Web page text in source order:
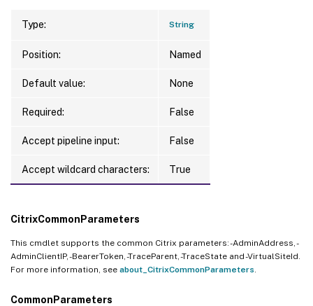
Type: String
Position: Named
Default value: None
Required: False
Accept pipeline input: False
Accept wildcard characters: True
CitrixCommonParameters
This cmdlet supports the common Citrix parameters: -AdminAddress, -
AdminClientIP, -BearerToken, -TraceParent, -TraceState and -VirtualSiteId.
For more information, see about_CitrixCommonParameters
CommonParameters